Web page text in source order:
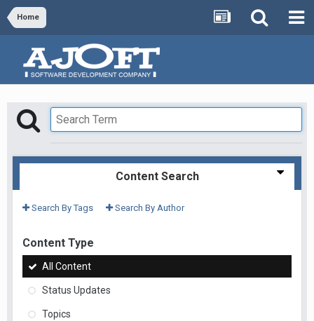
Home
Content Search
Search By Tags Search By Author
Content Type
All Content
Status Updates
Topics